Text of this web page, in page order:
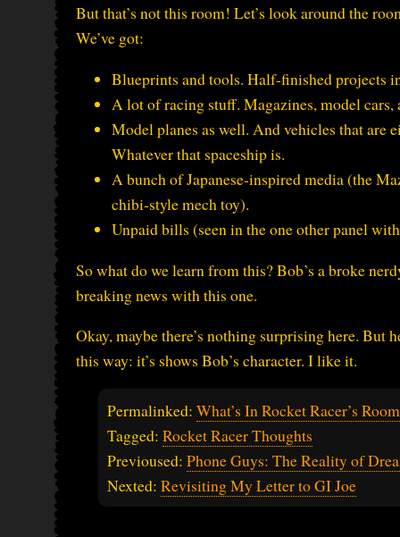
But that’s not this room! Let’s look around the
We’ve got:
Blueprints and tools. Half-finished projects
A lot of racing stuff. Magazines, model cars,
Model planes as well. And vehicles that are
Whatever that spaceship is.
A bunch of Japanese-inspired media (the
chibi-style mech toy).
Unpaid bills (seen in the one other panel
So what do we learn from this? Bob’s a broke
breaking news with this one.
Okay, maybe there’s nothing surprising here. But
this way: it’s shows Bob’s character. I like it.
Permalinked: What’s In Rocket Racer’s
Tagged: Rocket Racer Thoughts
Previoused: Phone Guys: The Reality of
Nexted: Revisiting My Letter to GI Joe